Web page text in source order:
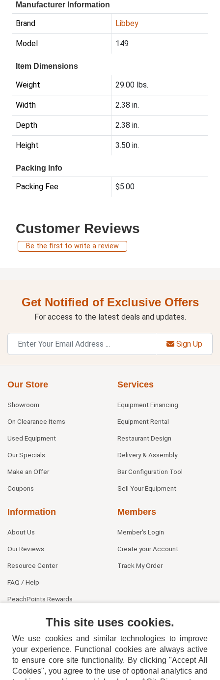
Manufacturer Information
Brand Libbey
Model 149
Item Dimensions
Weight 29.00 lbs.
Width 2.38 in.
Depth 2.38 in.
Height 3.50 in.
Packing Info
Packing Fee $5.00
Customer Reviews
Be the first to write a review
Get Notified of Exclusive Offers
For access to the latest deals and updates.
Sign Up
Our Store
Showroom
On Clearance Items
Used Equipment
Our Specials
Make an Offer
Coupons
Services
Equipment Financing
Equipment Rental
Restaurant Design
Delivery & Assembly
Bar Configuration Tool
Sell Your Equipment
Information
About Us
Our Reviews
Resource Center
FAQ / Help
PeachPoints Rewards
Members
Member's Login
Create your Account
Track My Order
This site uses cookies.
We use cookies and similar technologies to improve
your experience. Functional cookies are always active
to ensure core site functionality. By clicking "Accept All
Cookies", you agree to the use of optional analytics and